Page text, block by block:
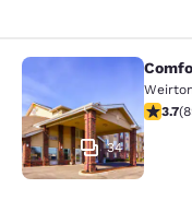
Comfort Inn
34
3.673.7(